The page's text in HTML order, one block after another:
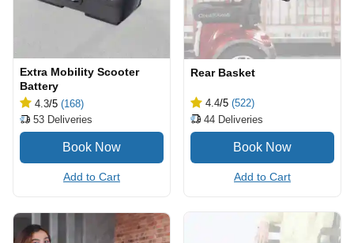
Extra Mobility Scooter
Battery
4.3/5 (168)
53 Deliveries
Add to Cart
Rear Basket
4.4/5 (522)
44 Deliveries
Add to Cart